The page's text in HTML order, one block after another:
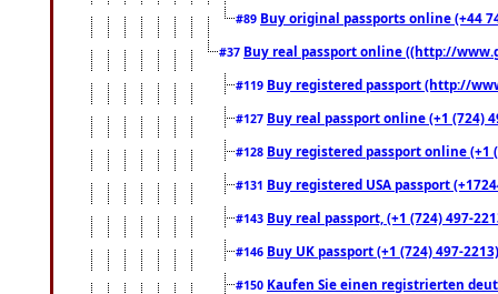
#89 Buy original passports online (+44
#37 Buy real passport online ((http://
#119 Buy registered passport (http://
#127 Buy real passport online (+1 (724)
#128 Buy registered passport online
#131 Buy registered USA passport
#143 Buy real passport, (+1 (724) 497-
#146 Buy UK passport (+1 (724) 497-
#150 Kaufen Sie einen registrierten